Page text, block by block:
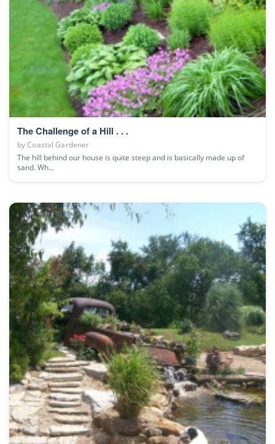
The Challenge of a Hill . . .
byCoastal Gardener
The hill behind our house is quite steep and is basically made up of
sand. Wh...